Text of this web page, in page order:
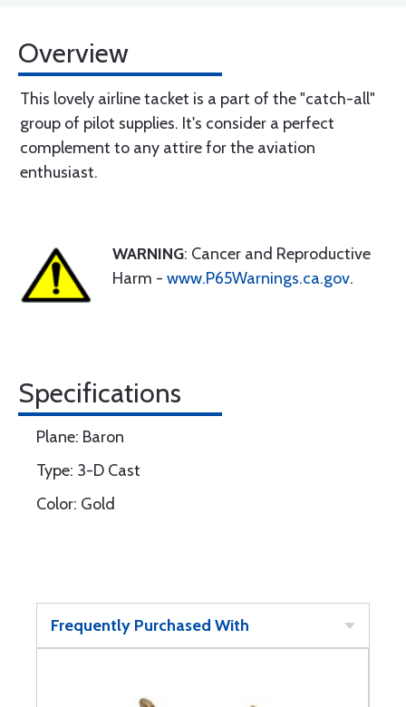
Overview
This lovely airline tacket is a part of the "catch-all"
group of pilot supplies. It's consider a perfect
complement to any attire for the aviation
enthusiast.
WARNING: Cancer and Reproductive
Harm - www.P65Warnings.ca.gov.
Specifications
Plane: Baron
Type: 3-D Cast
Color: Gold
Frequently Purchased With